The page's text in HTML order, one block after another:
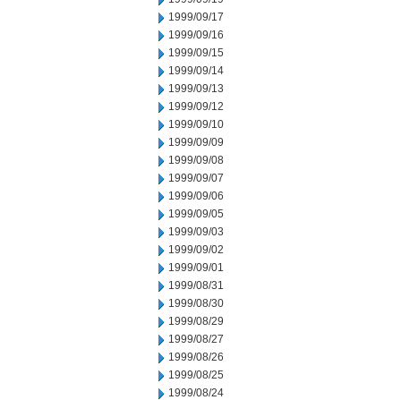
1999/09/17
1999/09/16
1999/09/15
1999/09/14
1999/09/13
1999/09/12
1999/09/10
1999/09/09
1999/09/08
1999/09/07
1999/09/06
1999/09/05
1999/09/03
1999/09/02
1999/09/01
1999/08/31
1999/08/30
1999/08/29
1999/08/27
1999/08/26
1999/08/25
1999/08/24